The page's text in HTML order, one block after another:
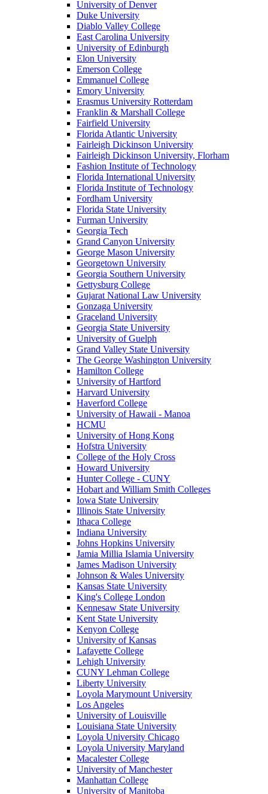
University of Denver
Duke University
Diablo Valley College
East Carolina University
University of Edinburgh
Elon University
Emerson College
Emmanuel College
Emory University
Erasmus University Rotterdam
Franklin & Marshall College
Fairfield University
Florida Atlantic University
Fairleigh Dickinson University
Fairleigh Dickinson University, Florham
Fashion Institute of Technology
Florida International University
Florida Institute of Technology
Fordham University
Florida State University
Furman University
Georgia Tech
Grand Canyon University
George Mason University
Georgetown University
Georgia Southern University
Gettysburg College
Gujarat National Law University
Gonzaga University
Graceland University
Georgia State University
University of Guelph
Grand Valley State University
The George Washington University
Hamilton College
University of Hartford
Harvard University
Haverford College
University of Hawaii - Manoa
HCMU
University of Hong Kong
Hofstra University
College of the Holy Cross
Howard University
Hunter College - CUNY
Hobart and William Smith Colleges
Iowa State University
Illinois State University
Ithaca College
Indiana University
Johns Hopkins University
Jamia Millia Islamia University
James Madison University
Johnson & Wales University
Kansas State University
King's College London
Kennesaw State University
Kent State University
Kenyon College
University of Kansas
Lafayette College
Lehigh University
CUNY Lehman College
Liberty University
Loyola Marymount University
Los Angeles
University of Louisville
Louisiana State University
Loyola University Chicago
Loyola University Maryland
Macalester College
University of Manchester
Manhattan College
University of Manitoba